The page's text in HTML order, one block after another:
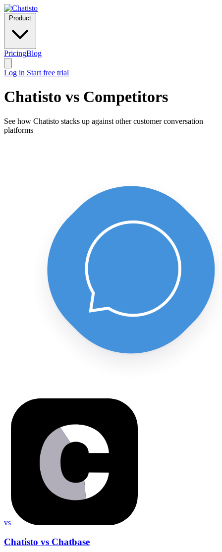
PricingBlog
Log in Start free trial
Chatisto vs Competitors
See how Chatisto stacks up against other customer conversation
platforms
vs
Chatisto vs Chatbase